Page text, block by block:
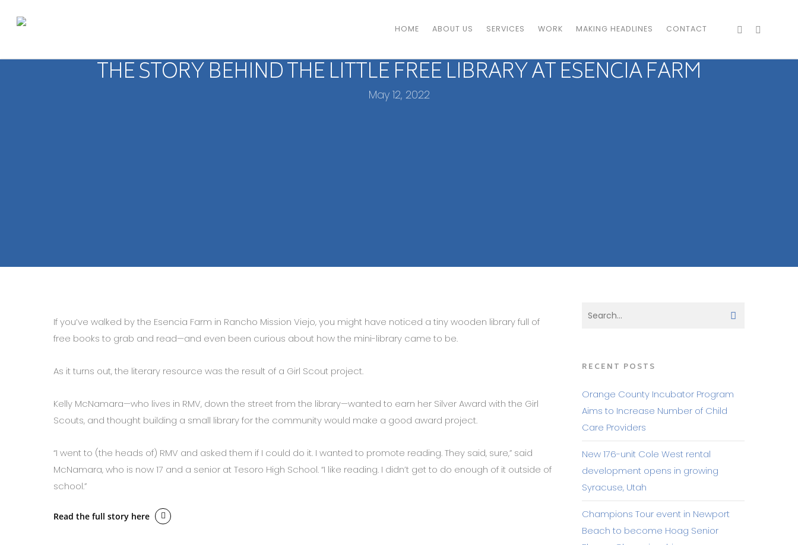
HOME ABOUT US SERVICES WORK MAKING HEADLINES CONTACT
THE STORY BEHIND THE LITTLE FREE LIBRARY AT ESENCIA FARM
May 12, 2022
If you’ve walked by the Esencia Farm in Rancho Mission Viejo, you might have noticed a tiny wooden library full of
free books to grab and read—and even been curious about how the mini-library came to be.
As it turns out, the literary resource was the result of a Girl Scout project.
Kelly McNamara—who lives in RMV, down the street from the library—wanted to earn her Silver Award with the Girl
Scouts, and thought building a small library for the community would make a good award project.
“I went to (the heads of) RMV and asked them if I could do it. I wanted to promote reading. They said, sure,” said
McNamara, who is now 17 and a senior at Tesoro High School. “I like reading. I didn’t get to do enough of it outside of
school.”
Read the full story here
RECENT POSTS
Orange County Incubator Program
Aims to Increase Number of Child
Care Providers
New 176-unit Cole West rental
development opens in growing
Syracuse, Utah
Champions Tour event in Newport
Beach to become Hoag Senior